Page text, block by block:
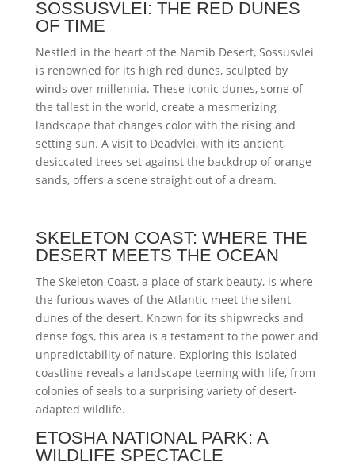
SOSSUSVLEI: THE RED DUNES
OF TIME
Nestled in the heart of the Namib Desert, Sossusvlei
is renowned for its high red dunes, sculpted by
winds over millennia. These iconic dunes, some of
the tallest in the world, create a mesmerizing
landscape that changes color with the rising and
setting sun. A visit to Deadvlei, with its ancient,
desiccated trees set against the backdrop of orange
sands, offers a scene straight out of a dream.
SKELETON COAST: WHERE THE
DESERT MEETS THE OCEAN
The Skeleton Coast, a place of stark beauty, is where
the furious waves of the Atlantic meet the silent
dunes of the desert. Known for its shipwrecks and
dense fogs, this area is a testament to the power and
unpredictability of nature. Exploring this isolated
coastline reveals a landscape teeming with life, from
colonies of seals to a surprising variety of desert-
adapted wildlife.
ETOSHA NATIONAL PARK: A
WILDLIFE SPECTACLE